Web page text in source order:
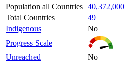
Population all Countries 40,372,000
Total Countries
49
Indigenous
No
Progress Scale
Unreached
No